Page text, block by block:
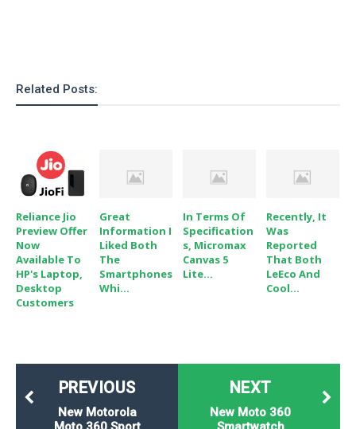
Related Posts:
Reliance Jio
Preview Offer
Now
Available To
HP's Laptop,
Desktop
Customers
Great
Information I
Liked Both
The
Smartphones
Whi...
In Terms Of
Specification
S, Micromax
Canvas 5
Lite...
Recently, It
Was
Reported
That Both
LeEco And
Cool...
NEXT
New Moto 360
PREVIOUS
New Motorola